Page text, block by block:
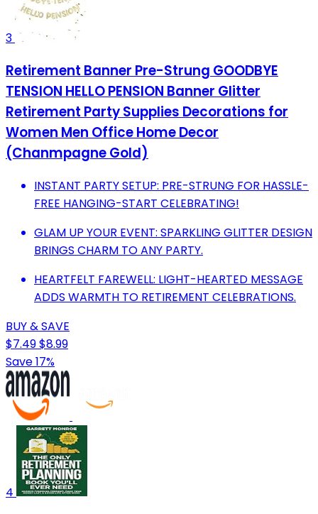
3
Retirement Banner Pre-Strung GOODBYE
TENSION HELLO PENSION Banner Glitter
Retirement Party Supplies Decorations for
Women Men Office Home Decor
(Chanmpagne Gold)
INSTANT PARTY SETUP: PRE-STRUNG FOR HASSLE-
FREE HANGING-START CELEBRATING!
GLAM UP YOUR EVENT: SPARKLING GLITTER DESIGN
BRINGS CHARM TO ANY PARTY.
HEARTFELT FAREWELL: LIGHT-HEARTED MESSAGE
ADDS WARMTH TO RETIREMENT CELEBRATIONS.
BUY & SAVE
$7.49$8.99
Save 17%
4